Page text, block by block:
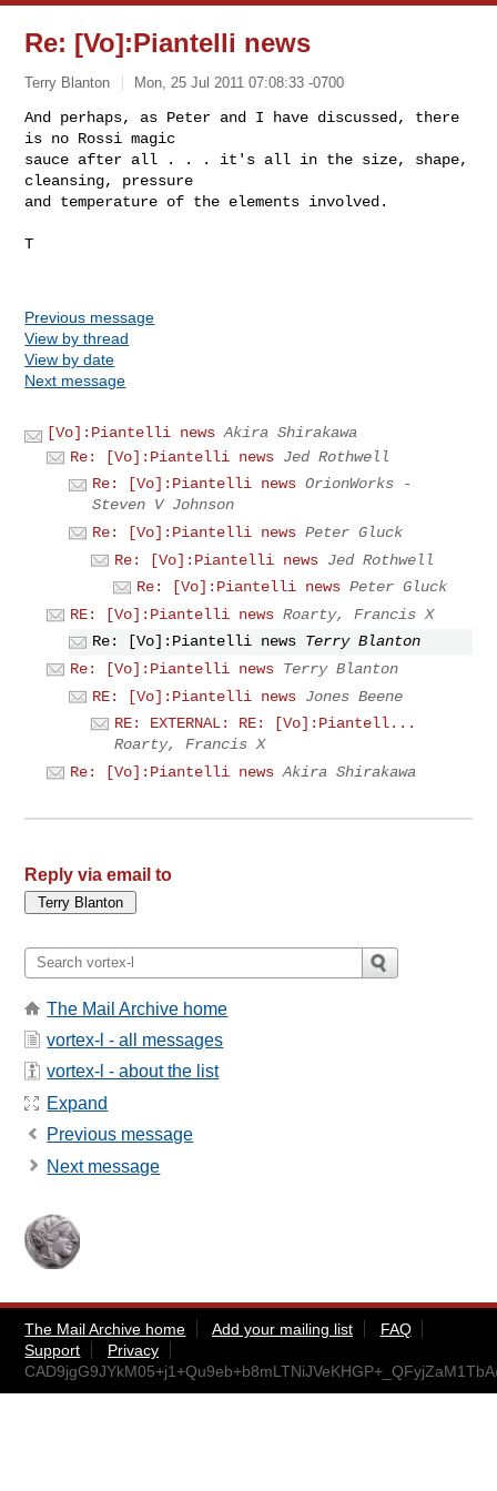
Re: [Vo]:Piantelli news
Terry Blanton Mon, 25 Jul 2011 07:08:33 -0700
And perhaps, as Peter and I have discussed, there
is no Rossi magic
sauce after all . . . it's all in the size, shape,
cleansing, pressure
and temperature of the elements involved.
T
Previous message
View by thread
View by date
Next message
[Vo]:Piantelli news Akira Shirakawa
Re: [Vo]:Piantelli news Jed Rothwell
Re: [Vo]:Piantelli news OrionWorks -
Steven V Johnson
Re: [Vo]:Piantelli news Peter Gluck
Re: [Vo]:Piantelli news Jed Rothwell
Re: [Vo]:Piantelli news Peter Gluck
RE: [Vo]:Piantelli news Roarty, Francis X
Re: [Vo]:Piantelli news Terry Blanton
Re: [Vo]:Piantelli news Terry Blanton
RE: [Vo]:Piantelli news Jones Beene
RE: EXTERNAL: RE: [Vo]:Piantell...
Roarty, Francis X
Re: [Vo]:Piantelli news Akira Shirakawa
Reply via email to
The Mail Archive home
vortex-l - all messages
vortex-l - about the list
Expand
Previous message
Next message
The Mail Archive home Add your mailing list
FAQ
Support
Privacy